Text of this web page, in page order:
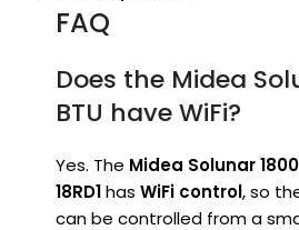
FAQ
Does the Midea
BTU have WiFi?
Yes. The Midea Solunar
18RD1has WiFi control, so
can be controlled from a